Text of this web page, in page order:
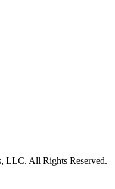
LLC. All Rights Reserved.